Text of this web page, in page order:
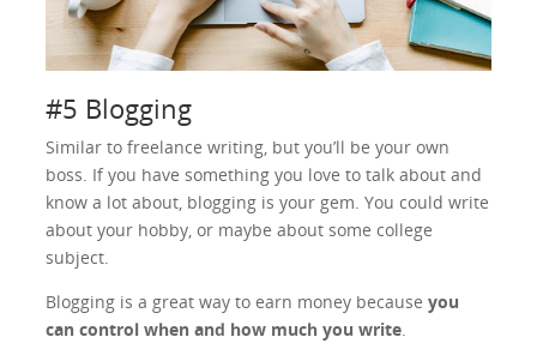
#5 Blogging
Similar to freelance writing, but you’ll be your own
boss. If you have something you love to talk about and
know a lot about, blogging is your gem. You could write
about your hobby, or maybe about some college
subject.
Blogging is a great way to earn money becauseyou
can control when and how much you write.